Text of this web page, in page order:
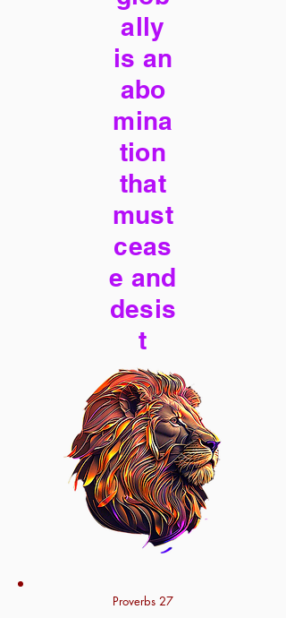
ally
is an
abo
mina
tion
that
must
ceas
e and
desis
t
Proverbs 27